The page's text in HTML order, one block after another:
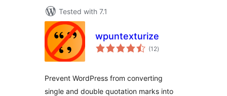
Tested with 7.1
wpuntexturize
(12total
ratings
)
Prevent WordPress from converting
single and double quotation marks into